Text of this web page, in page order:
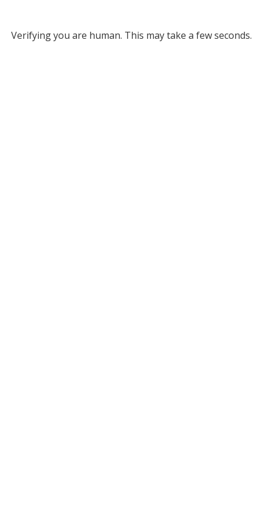
Verifying you are human. This may take a few seconds.